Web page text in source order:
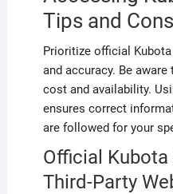
Tips and
Prioritize official
and accuracy. Be
cost and availability.
ensures correct
are followed for your
Official Kubota
Third-Party